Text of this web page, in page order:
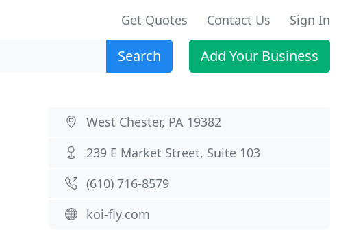
Get Quotes Contact Us Sign In
Search Add Your Business
West Chester, PA 19382
239 E Market Street, Suite 103
(610) 716-8579
koi-fly.com